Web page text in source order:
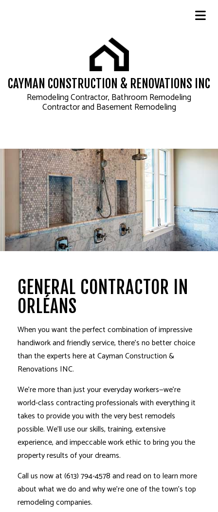
CAYMAN CONSTRUCTION & RENOVATIONS INC
Remodeling Contractor, Bathroom Remodeling
Contractor and Basement Remodeling
GENERAL CONTRACTOR IN
ORLÉANS
When you want the perfect combination of impressive
handiwork and friendly service, there’s no better choice
than the experts here at Cayman Construction &
Renovations INC.
We’re more than just your everyday workers­—we’re
world-class contracting professionals with everything it
takes to provide you with the very best remodels
possible. We’ll use our skills, training, extensive
experience, and impeccable work ethic to bring you the
property results of your dreams.
Call us now at (613) 794-4578 and read on to learn more
about what we do and why we’re one of the town’s top
remodeling companies.